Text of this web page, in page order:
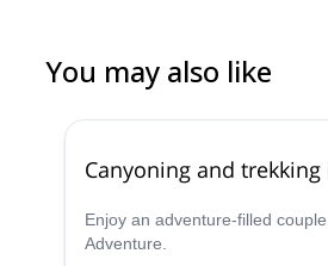
You may also like
Canyoning and
Enjoy an adventure-filled
Adventure.